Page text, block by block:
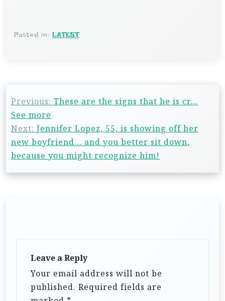
Posted in: LATEST
Previous: These are the signs that he is cr…
See more
Next: Jennifer Lopez, 55, is showing off her
new boyfriend… and you better sit down,
because you might recognize him!
Leave a Reply
Your email address will not be
published. Required fields are